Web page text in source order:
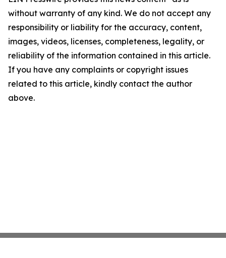
without warranty of any kind. We do not accept any
responsibility or liability for the accuracy, content,
images, videos, licenses, completeness, legality, or
reliability of the information contained in this article.
If you have any complaints or copyright issues
related to this article, kindly contact the author
above.